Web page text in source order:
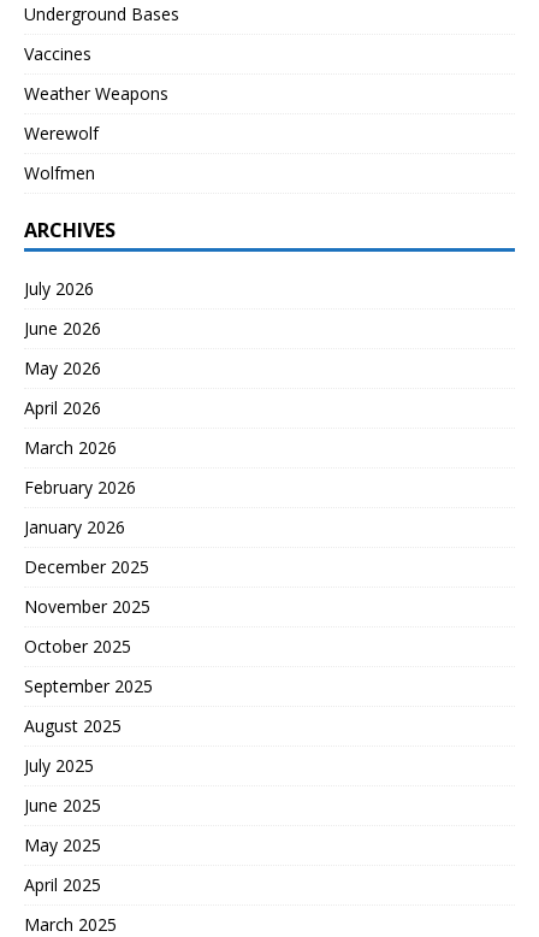
Underground Bases
Vaccines
Weather Weapons
Werewolf
Wolfmen
ARCHIVES
July 2026
June 2026
May 2026
April 2026
March 2026
February 2026
January 2026
December 2025
November 2025
October 2025
September 2025
August 2025
July 2025
June 2025
May 2025
April 2025
March 2025